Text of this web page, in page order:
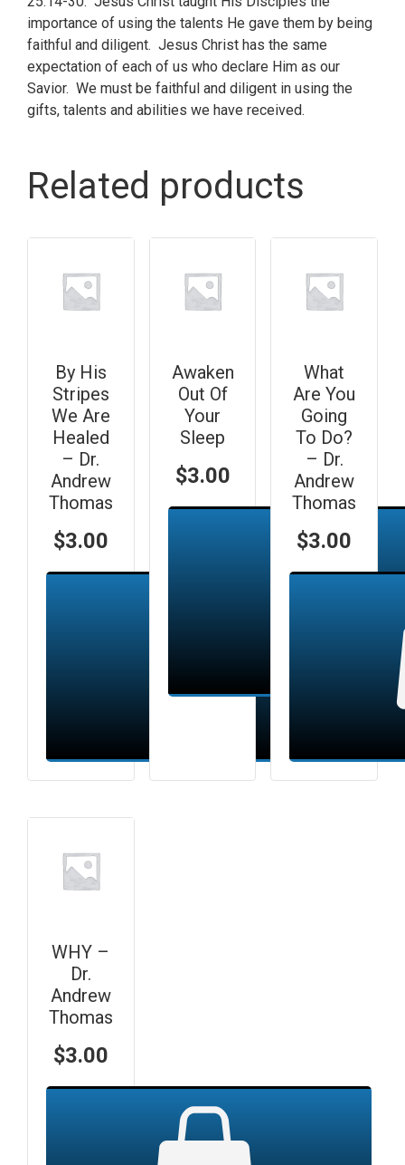
importance of using the talents He gave them by being
faithful and diligent. Jesus Christ has the same
expectation of each of us who declare Him as our
Savior. We must be faithful and diligent in using the
gifts, talents and abilities we have received.
Related products
By His
Stripes
We Are
Healed
– Dr.
Andrew
Thomas
$3.00
Awaken
Out Of
Your
Sleep
$3.00
What
Are You
Going
To Do?
– Dr.
Andrew
Thomas
$3.00
WHY –
Dr.
Andrew
Thomas
$3.00